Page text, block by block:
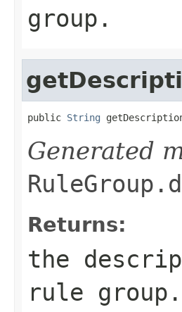
group.
public String
Generated
Returns:
the
rule group.